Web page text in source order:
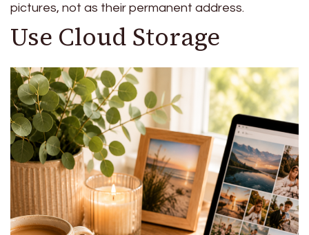
pictures, not as their permanent address.
Use Cloud Storage